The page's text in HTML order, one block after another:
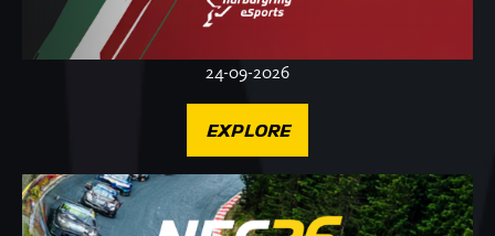
24-09-2026
EXPLORE